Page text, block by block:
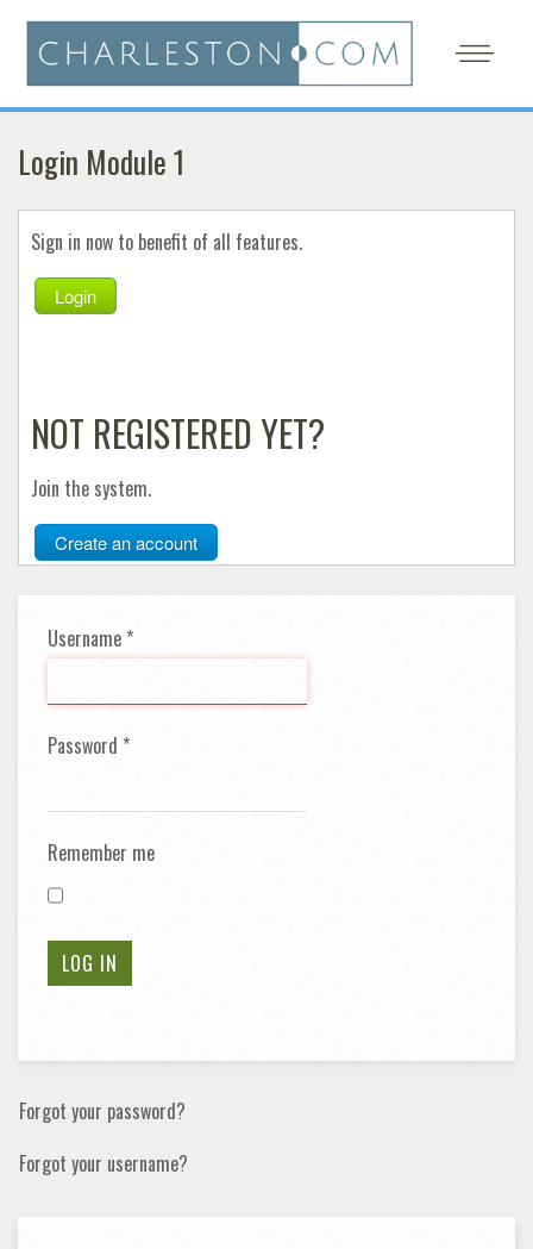
Login Module 1
Sign in now to benefit of all features.
Login
NOT REGISTERED YET?
Join the system.
Create an account
Username *
Password *
Remember me
LOG IN
Forgot your password?
Forgot your username?